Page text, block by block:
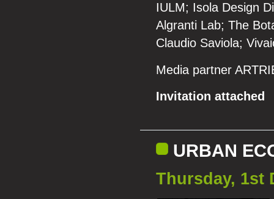
IULM; Isola Design
Algranti Lab; The
Claudio Saviola;
Media partner
Invitation attached
URBAN
Thursday, 1st